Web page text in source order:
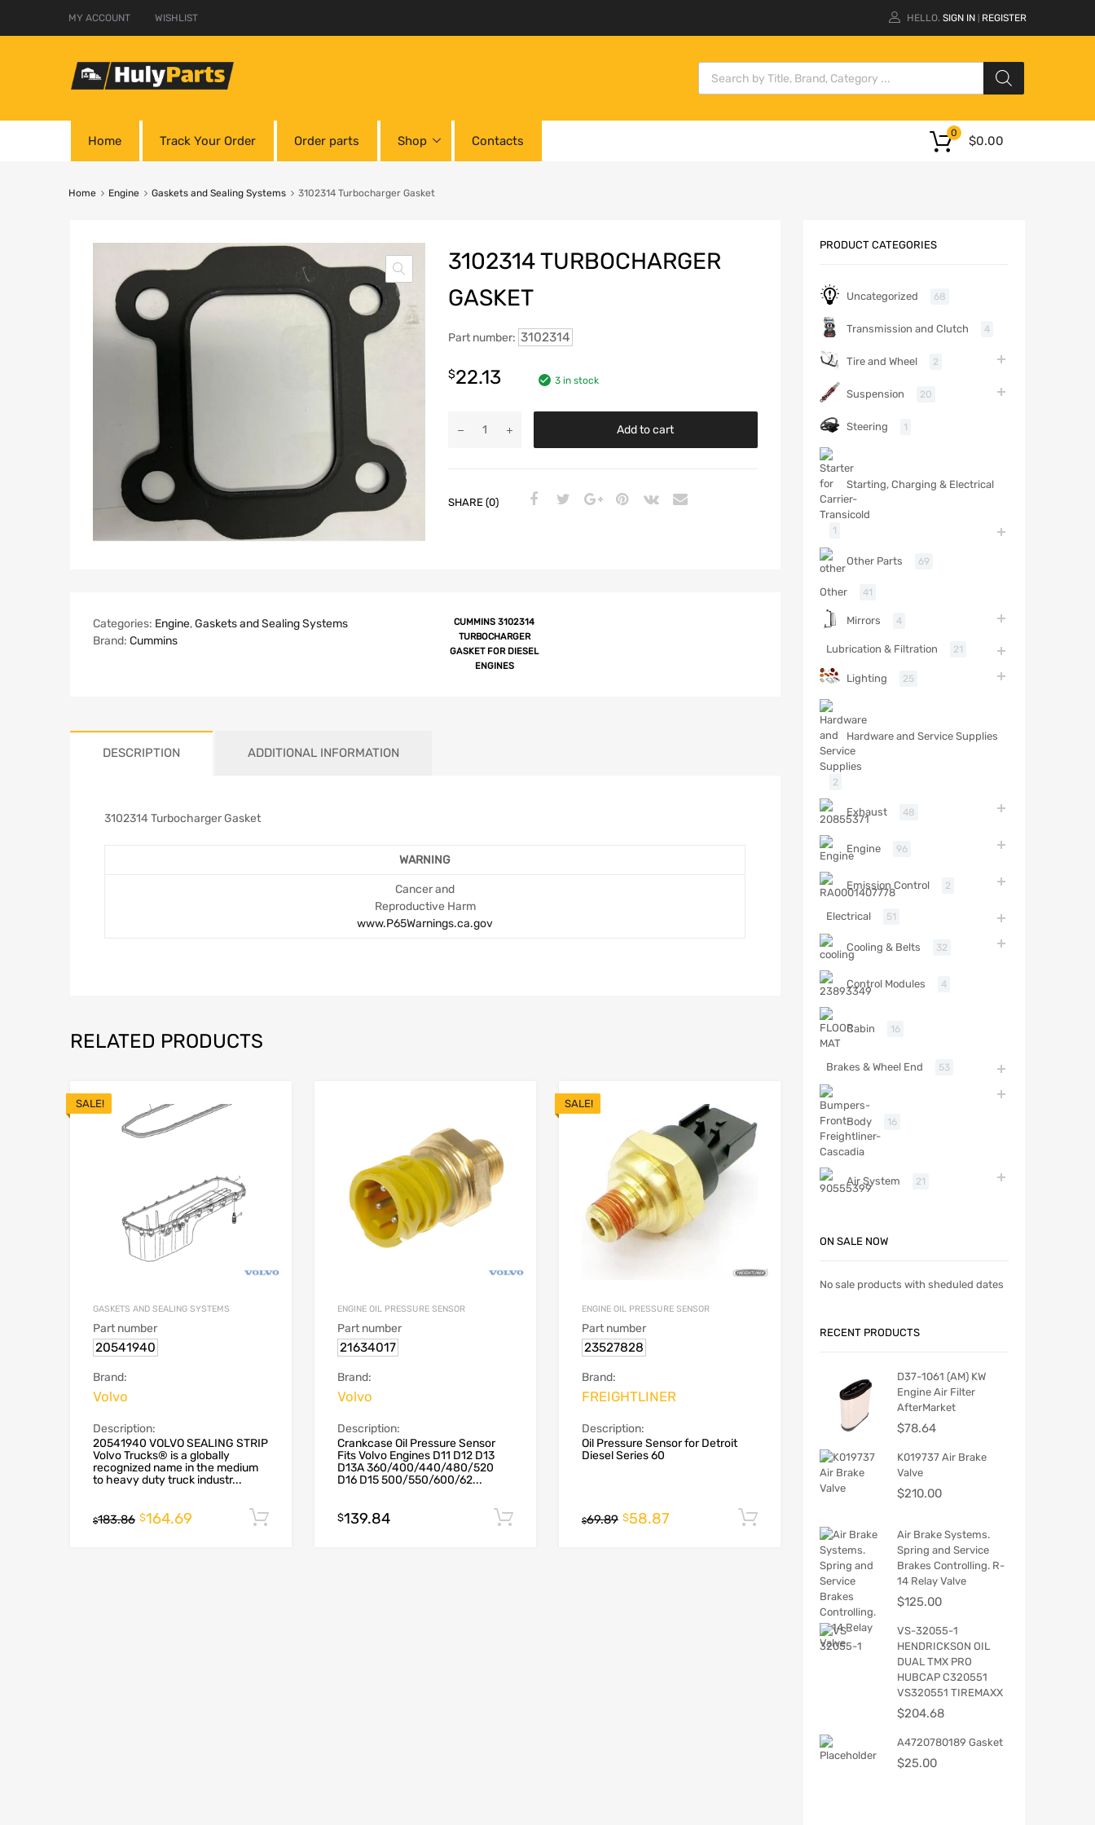
MY ACCOUNT WISHLIST HELLO. SIGN IN REGISTER
Home Track Your Order Order parts Shop Contacts $0.00
0
Home Engine Gaskets and Sealing Systems 3102314 Turbocharger Gasket
3102314 TURBOCHARGER
GASKET
Part number: 3102314
$22.13 3 in stock
Add to cart
SHARE (0)
Categories: Engine,Gaskets and Sealing Systems
Brand: Cummins
CUMMINS 3102314
TURBOCHARGER
GASKET FOR DIESEL
ENGINES
DESCRIPTION ADDITIONAL INFORMATION
3102314 Turbocharger Gasket
WARNING
Cancer and
Reproductive Harm
www.P65Warnings.ca.gov
RELATED PRODUCTS
SALE!
GASKETS AND SEALING SYSTEMS
Part number
20541940
Brand:
Volvo
Description:
20541940 VOLVO SEALING STRIP
Volvo Trucks® is a globally
recognized name in the medium
to heavy duty truck industr...
$183.86 $164.69 Add to cart
ENGINE OIL PRESSURE SENSOR
Part number
21634017
Brand:
Volvo
Description:
Crankcase Oil Pressure Sensor
Fits Volvo Engines D11 D12 D13
D13A 360/400/440/480/520
D16 D15 500/550/600/62...
$139.84 Add to cart
SALE!
ENGINE OIL PRESSURE SENSOR
Part number
23527828
Brand:
FREIGHTLINER
Description:
Oil Pressure Sensor for Detroit
Diesel Series 60
$69.89 $58.87
PRODUCT CATEGORIES
Uncategorized 68
Transmission and Clutch 4
Tire and Wheel 2
Suspension 20
Steering 1
Starting, Charging & Electrical
1
Other Parts 69
Other 41
Mirrors 4
Lubrication & Filtration 21
Lighting 25
Hardware and Service Supplies
2
Exhaust 48
Engine 96
Emission Control 2
Electrical 51
Cooling & Belts 32
Control Modules 4
Cabin 16
Brakes & Wheel End 53
Body 16
Air System 21
ON SALE NOW
No sale products with sheduled dates
RECENT PRODUCTS
D37-1061 (AM) KW
Engine Air Filter
AfterMarket
$78.64
K019737 Air Brake
Valve
$210.00
Air Brake Systems.
Spring and Service
Brakes Controlling. R-
14 Relay Valve
$125.00
VS-32055-1
HENDRICKSON OIL
DUAL TMX PRO
HUBCAP C320551
VS320551 TIREMAXX
$204.68
A4720780189 Gasket
$25.00